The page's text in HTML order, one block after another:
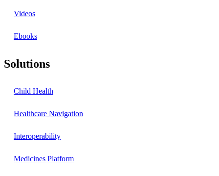
Videos
Ebooks
Solutions
Child Health
Healthcare Navigation
Interoperability
Medicines Platform